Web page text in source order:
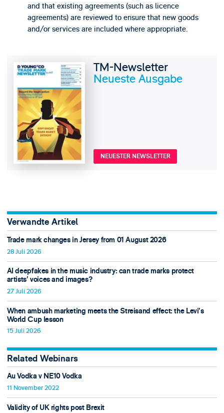
and that existing agreements (such as licence
agreements) are reviewed to ensure that new goods
and/or services are included where appropriate.
TM-Newsletter
Neueste Ausgabe
NEUESTER NEWSLETTER
Verwandte Artikel
Trade mark changes in Jersey from 01 August 2026
28 Juli 2026
AI deepfakes in the music industry: can trade marks protect
artists’ voices and images?
27 Juli 2026
When ambush marketing meets the Streisand effect: the Levi’s
World Cup lesson
15 Juli 2026
Related Webinars
Au Vodka v NE10 Vodka
11 November 2022
Validity of UK rights post Brexit